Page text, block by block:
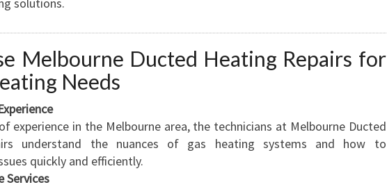
A
T
O
N
L
Melbourne Ducted Heating Repairs for
Needs
experience in the Melbourne area, the technicians at Melbourne Ducted
understand the nuances of gas heating systems and how to
quickly and efficiently.
Services